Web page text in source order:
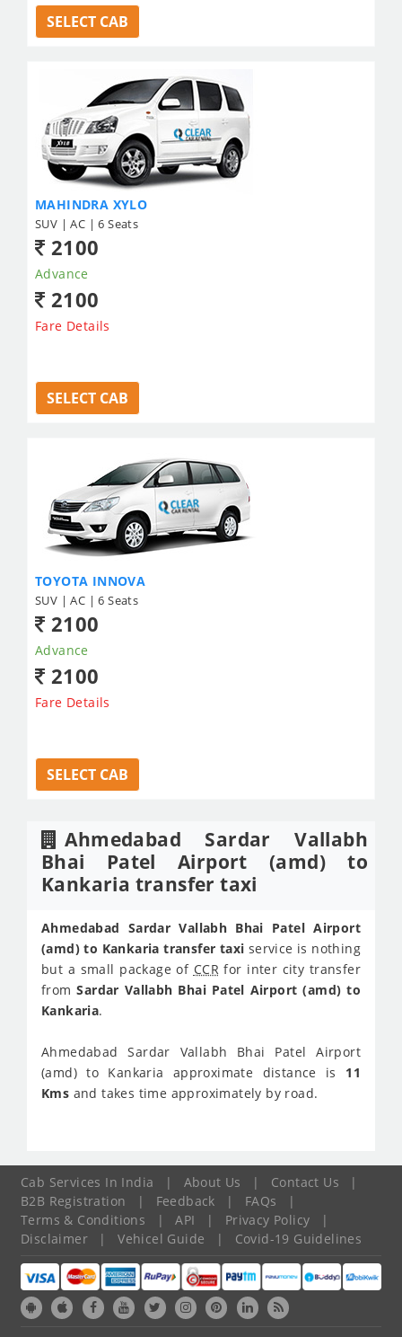
SELECT CAB
MAHINDRA XYLO
SUV | AC | 6 Seats
2100
Advance
2100
Fare Details
SELECT CAB
TOYOTA INNOVA
SUV | AC | 6 Seats
2100
Advance
2100
Fare Details
SELECT CAB
Ahmedabad Sardar Vallabh
Bhai Patel Airport (amd) to
Kankaria transfer taxi
Ahmedabad Sardar Vallabh Bhai Patel Airport
(amd) to Kankaria transfer taxi service is nothing
but a small package of CCRfor inter city transfer
fromSardar Vallabh Bhai Patel Airport (amd) to
Kankaria.
Ahmedabad Sardar Vallabh Bhai Patel Airport
(amd) to Kankaria approximate distance is 11
Kms and takes time approximately by road.
Cab Services In India | About Us | Contact Us
|
B2B Registration
| Feedback | FAQs
|
Terms & Conditions
| API | Privacy Policy
|
Disclaimer
| Vehicel Guide | Covid-19 Guidelines